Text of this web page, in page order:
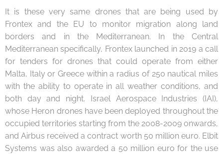
It is these very same drones that are being used by
Frontex and the EU to monitor migration along land
borders and in the Mediterranean. In the Central
Mediterranean specifically, Frontex launched in 2019 a call
for tenders for drones that could operate from either
Malta, Italy or Greece within a radius of 250 nautical miles
with the ability to operate in all weather conditions, and
both day and night. Israel Aerospace Industries (IAI),
whose Heron drones have been deployed throughout the
occupied territories starting from the 2008-2009 onwards,
and Airbus received a contract worth 50 million euro. Elbit
Systems was also awarded a 50 million euro for the use